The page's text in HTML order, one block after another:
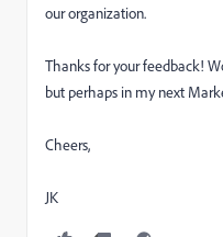
our organization.
Thanks for your feedback!
but perhaps in my next
Cheers,
JK